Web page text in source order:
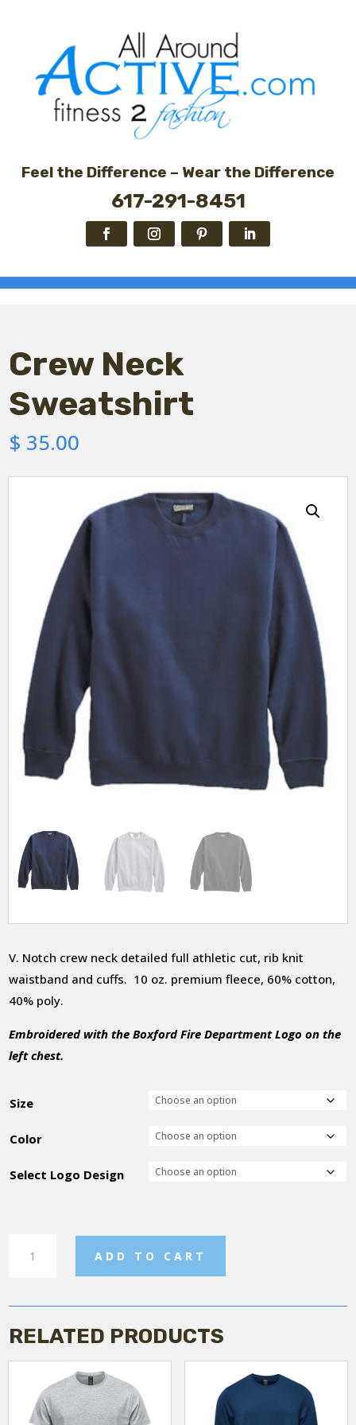
Feel the Difference – Wear the Difference
617-291-8451
Crew Neck
Sweatshirt
$ 35.00
V. Notch crew neck detailed full athletic cut, rib knit
waistband and cuffs. 10 oz. premium fleece, 60% cotton,
40% poly.
Embroidered with the Boxford Fire Department Logo on the
left chest.
Size
Color
Select Logo Design
Neck
quantity
ADD TO CART
RELATED PRODUCTS